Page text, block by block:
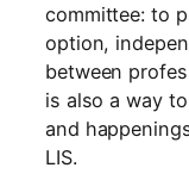
committee: to
option,
between
is also a way
and
LIS.